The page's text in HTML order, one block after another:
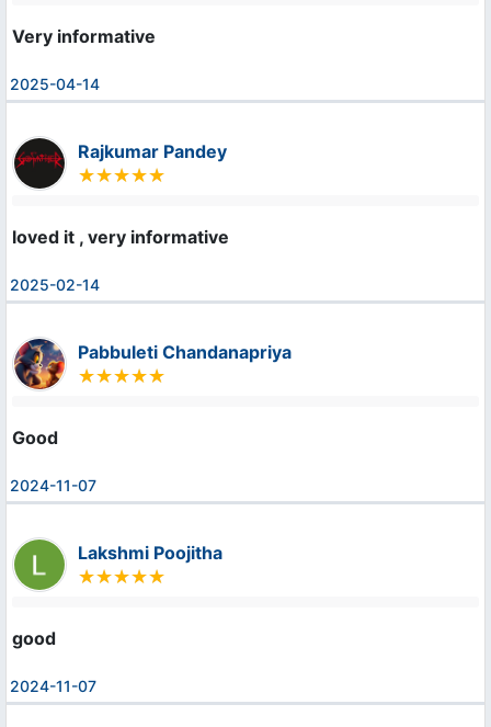
Very informative
2025-04-14
Rajkumar Pandey
loved it , very informative
2025-02-14
Pabbuleti Chandanapriya
Good
2024-11-07
Lakshmi Poojitha
good
2024-11-07